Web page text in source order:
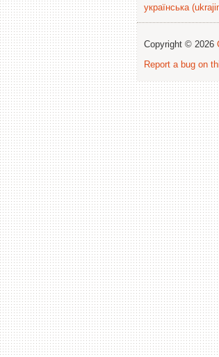
українська
Copyright © 2026
Report a bug on